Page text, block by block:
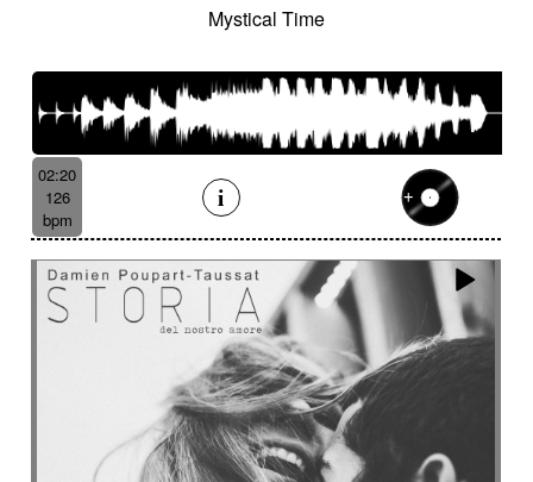
Thoughtful
Threatening
Time (tick-tock)
Time lapse Timpani
Tin
Tin whistle
Tiny Tip-toing
Toms
Tormented
Touching Toxic
Traditional
Tragi-comic
Tragic
Tragicomic
Trailer / action movie
Treated marimba
Treated piano sequence
Tremolo fx
Triangle Tribal
Tribal percussion
Trippy
Triumphant
tropical forest
Troubled then calm
Tuned
Tuned percussion
Turbulent
Twangy Twirling
Ufo
Unclassifiable
Underground atmosphere
Underscore
Underwater
Undulating
Unifying
Unknown worlds
Unstable
Uplifting
Urban Urgent
Vaporous
Very Low
Vibrating
Mystical Time
02:20
126
bpm